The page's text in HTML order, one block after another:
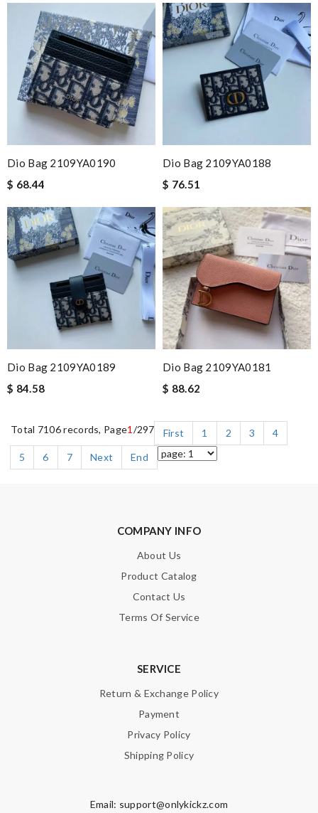
Dio Bag 2109YA0190
$ 68.44
Dio Bag 2109YA0188
$ 76.51
Dio Bag 2109YA0189
$ 84.58
Dio Bag 2109YA0181
$ 88.62
Total 7106 records, Page1 /297 First 1 2 3
4
5
6 7 Next End
COMPANY INFO
About Us
Product Catalog
Contact Us
Terms Of Service
SERVICE
Return & Exchange Policy
Payment
Privacy Policy
Shipping Policy
Email: support@onlykickz.com